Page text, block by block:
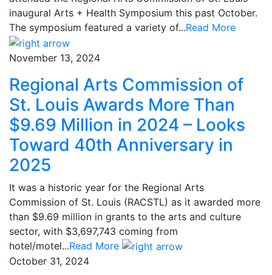
inaugural Arts + Health Symposium this past October.
The symposium featured a variety of...Read More
November 13, 2024
Regional Arts Commission of
St. Louis Awards More Than
$9.69 Million in 2024 – Looks
Toward 40th Anniversary in
2025
It was a historic year for the Regional Arts
Commission of St. Louis (RACSTL) as it awarded more
than $9.69 million in grants to the arts and culture
sector, with $3,697,743 coming from
hotel/motel...Read More
October 31, 2024